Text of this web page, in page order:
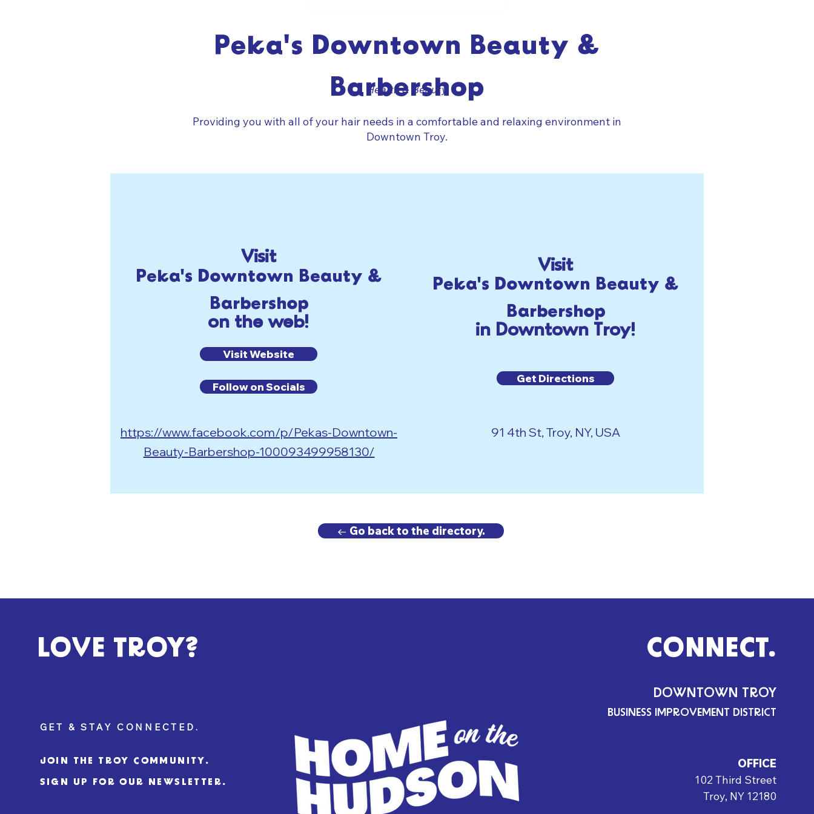
Health & Beauty
Peka's Downtown Beauty &
Barbershop
Providing you with all of your hair needs in a comfortable and relaxing environment in
Downtown Troy.
on the web!
Peka's Downtown Beauty &
Barbershop
Visit
Visit Website
Follow on Socials
https://www.facebook.com/p/Pekas-Downtown-
Beauty-Barbershop-100093499958130/
Visit
Peka's Downtown Beauty &
Barbershop
in Downtown Troy!
Get Directions
91 4th St, Troy, NY, USA
← Go back to the directory.
LOVE TROY?
GET & STAY CONNECTED.
JOIN THE TROY COMMUNITY.
SIGN UP FOR OUR NEWSLETTER.
CONNECT.
DOWNTOWN TROY
BUSINESS IMPROVEMENT DISTRICT
OFFICE
102 Third Street
Troy, NY 12180